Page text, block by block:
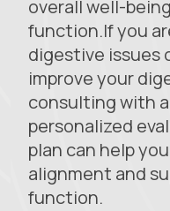
overall well-
function.If you
digestive issues
improve your
consulting with
personalized
plan can help
alignment and
function.